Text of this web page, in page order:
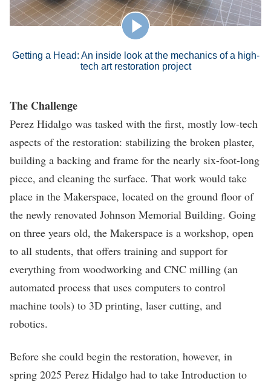
Getting a Head: An inside look at the mechanics of a high-
tech art restoration project
The Challenge
Perez Hidalgo was tasked with the first, mostly low-tech
aspects of the restoration: stabilizing the broken plaster,
building a backing and frame for the nearly six-foot-long
piece, and cleaning the surface. That work would take
place in the Makerspace, located on the ground floor of
the newly renovated Johnson Memorial Building. Going
on three years old, the Makerspace is a workshop, open
to all students, that offers training and support for
everything from woodworking and CNC milling (an
automated process that uses computers to control
machine tools) to 3D printing, laser cutting, and
robotics.
Before she could begin the restoration, however, in
spring 2025 Perez Hidalgo had to take Introduction to